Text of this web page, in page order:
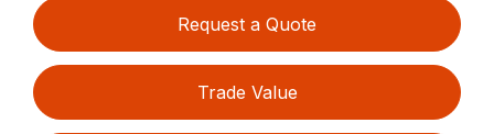
Request a Quote
Trade Value